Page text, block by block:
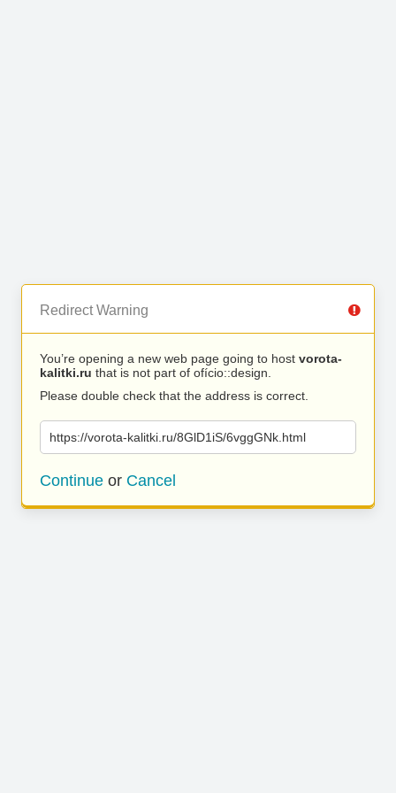
Redirect Warning
You’re opening a new web page going to host vorota-
kalitki.ru that is not part of ofício::design.
Please double check that the address is correct.
https://vorota-kalitki.ru/8GlD1iS/6vggGNk.html
Continue or Cancel